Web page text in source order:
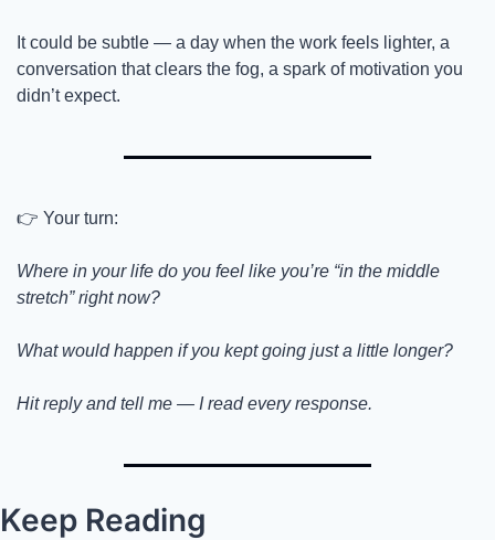
It could be subtle — a day when the work feels lighter, a
conversation that clears the fog, a spark of motivation you
didn’t expect.
👉 Your turn:
Where in your life do you feel like you’re “in the middle
stretch” right now?
What would happen if you kept going just a little longer?
Hit reply and tell me — I read every response.
Keep Reading